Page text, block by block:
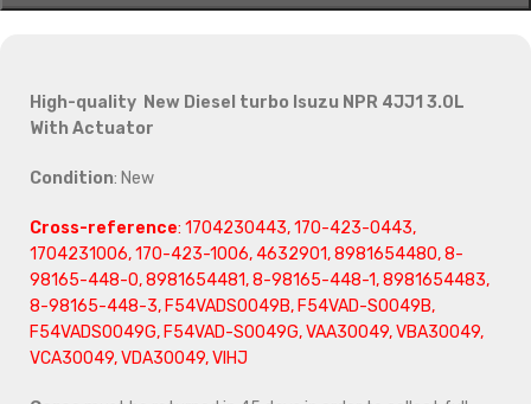
High-quality New Diesel turbo Isuzu NPR 4JJ1 3.0L
With Actuator
Condition: New
Cross-reference: 1704230443, 170-423-0443,
1704231006, 170-423-1006, 4632901, 8981654480, 8-
98165-448-0, 8981654481, 8-98165-448-1, 8981654483,
8-98165-448-3, F54VADS0049B, F54VAD-S0049B,
F54VADS0049G, F54VAD-S0049G, VAA30049, VBA30049,
VCA30049, VDA30049, VIHJ